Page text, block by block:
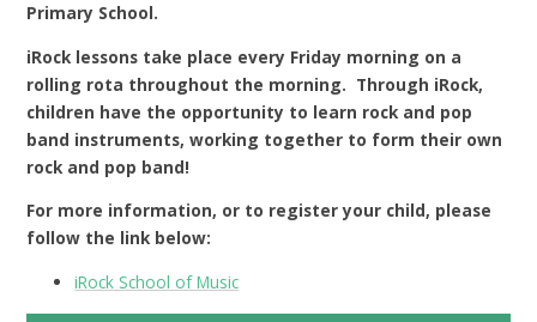
Primary School.
iRock lessons take place every Friday morning on a
rolling rota throughout the morning. Through iRock,
children have the opportunity to learn rock and pop
band instruments, working together to form their own
rock and pop band!
For more information, or to register your child, please
follow the link below:
iRock School of Music